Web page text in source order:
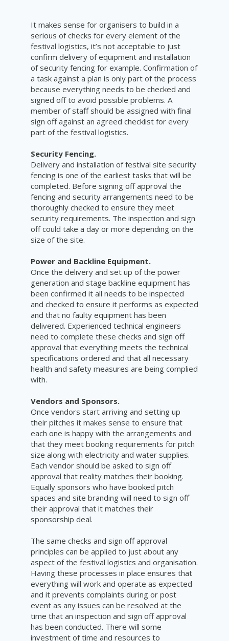
It makes sense for organisers to build in a
serious of checks for every element of the
festival logistics, it’s not acceptable to just
confirm delivery of equipment and installation
of security fencing for example. Confirmation of
a task against a plan is only part of the process
because everything needs to be checked and
signed off to avoid possible problems. A
member of staff should be assigned with final
sign off against an agreed checklist for every
part of the festival logistics.
Security Fencing.
Delivery and installation of festival site security
fencing is one of the earliest tasks that will be
completed. Before signing off approval the
fencing and security arrangements need to be
thoroughly checked to ensure they meet
security requirements. The inspection and sign
off could take a day or more depending on the
size of the site.
Power and Backline Equipment.
Once the delivery and set up of the power
generation and stage backline equipment has
been confirmed it all needs to be inspected
and checked to ensure it performs as expected
and that no faulty equipment has been
delivered. Experienced technical engineers
need to complete these checks and sign off
approval that everything meets the technical
specifications ordered and that all necessary
health and safety measures are being complied
with.
Vendors and Sponsors.
Once vendors start arriving and setting up
their pitches it makes sense to ensure that
each one is happy with the arrangements and
that they meet booking requirements for pitch
size along with electricity and water supplies.
Each vendor should be asked to sign off
approval that reality matches their booking.
Equally sponsors who have booked pitch
spaces and site branding will need to sign off
their approval that it matches their
sponsorship deal.
The same checks and sign off approval
principles can be applied to just about any
aspect of the festival logistics and organisation.
Having these processes in place ensures that
everything will work and operate as expected
and it prevents complaints during or post
event as any issues can be resolved at the
time that an inspection and sign off approval
has been conducted. There will some
investment of time and resources to